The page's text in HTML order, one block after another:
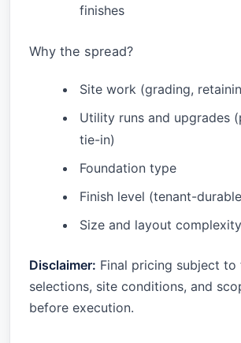
finishes
Why the spread?
Site work (grading,
Utility runs and upgrades
tie-in)
Foundation type
Finish level (tenant-
Size and layout complexity
Disclaimer: Final pricing subject to
selections, site conditions, and
before execution.